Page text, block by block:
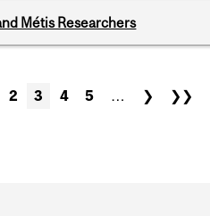
Métis Researchers
2 3 4 5 … ❯ ❯❯